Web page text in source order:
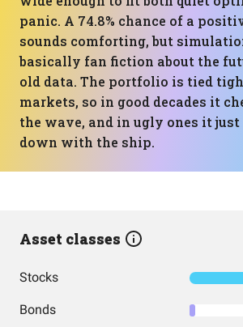
panic. A 74.8% chance of a
sounds comforting, but
basically fan fiction about the
old data. The portfolio is tied
markets, so in good decades it
the wave, and in ugly ones it
down with the ship.
Asset classes
Stocks
Bonds